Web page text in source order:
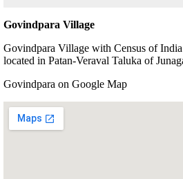
Govindpara Village
Govindpara Village with Census of
located in Patan-Veraval Taluka of
Govindpara on Google Map